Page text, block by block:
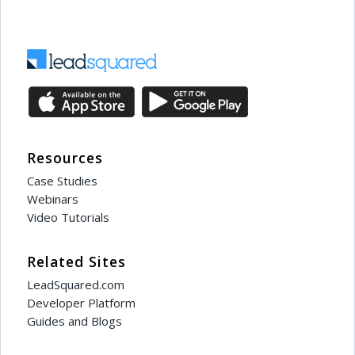
Resources
Case Studies
Webinars
Video Tutorials
Related Sites
LeadSquared.com
Developer Platform
Guides and Blogs